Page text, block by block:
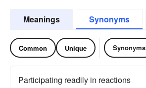
Meanings Synonyms
Common Unique Synonyms
Participating readily in reactions